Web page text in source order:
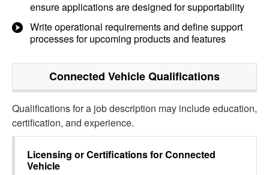
ensure applications are designed for supportability
Write operational requirements and define support
processes for upcoming products and features
Connected VehicleQualifications
Qualifications for a job description may include education,
certification, and experience.
Licensing or Certifications forConnected
Vehicle